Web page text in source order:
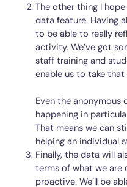
The other thing I
data feature. Having
to be able to really
activity. We’ve got
staff training and
enable us to take
Even the
happening in
That means we can
helping an individual
Finally, the data will
terms of what we
proactive. We’ll be